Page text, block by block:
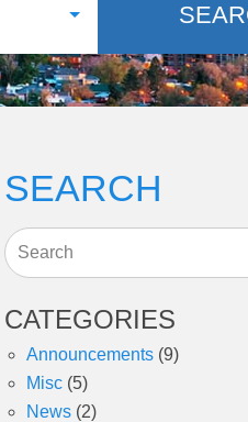
SEARCH
Search
CATEGORIES
Announcements (9)
Misc (5)
News (2)